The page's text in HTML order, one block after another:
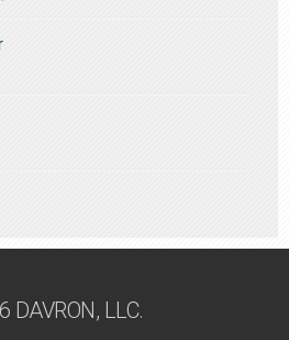
DAVRON, LLC.